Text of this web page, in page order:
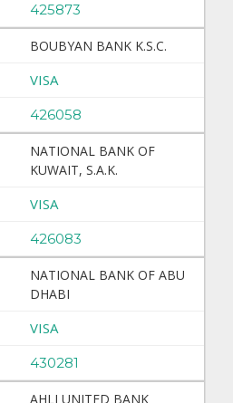
425873
BOUBYAN BANK K.S.C.
VISA
426058
NATIONAL BANK OF
KUWAIT, S.A.K.
VISA
426083
NATIONAL BANK OF ABU
DHABI
VISA
430281
AHLI UNITED BANK